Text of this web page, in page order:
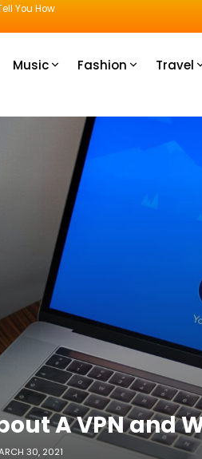
You How
Music Fashion Travel
A VPN and
30, 2021